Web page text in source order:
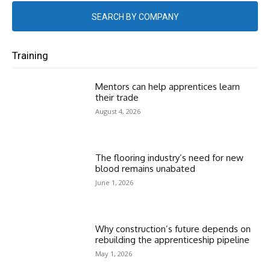
SEARCH BY COMPANY
Training
Mentors can help apprentices learn
their trade
August 4, 2026
The flooring industry’s need for new
blood remains unabated
June 1, 2026
Why construction’s future depends on
rebuilding the apprenticeship pipeline
May 1, 2026